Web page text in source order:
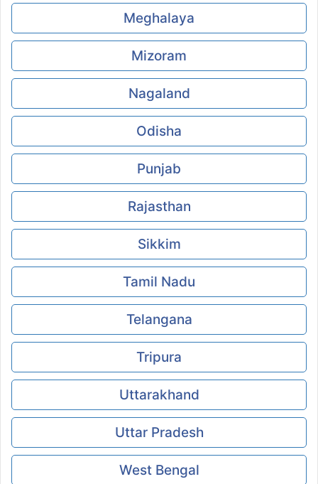
Meghalaya
Mizoram
Nagaland
Odisha
Punjab
Rajasthan
Sikkim
Tamil Nadu
Telangana
Tripura
Uttarakhand
Uttar Pradesh
West Bengal